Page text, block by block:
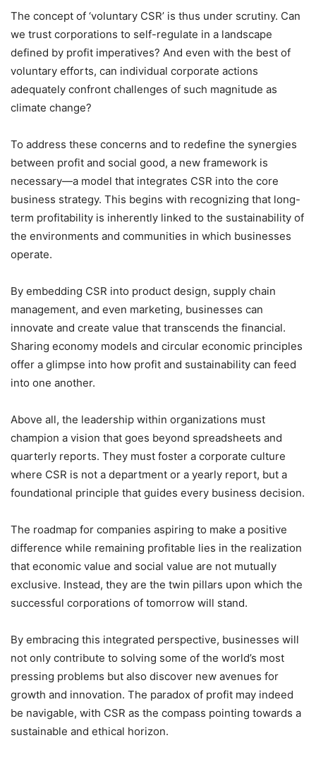
The concept of ‘voluntary CSR’ is thus under scrutiny. Can
we trust corporations to self-regulate in a landscape
defined by profit imperatives? And even with the best of
voluntary efforts, can individual corporate actions
adequately confront challenges of such magnitude as
climate change?
To address these concerns and to redefine the synergies
between profit and social good, a new framework is
necessary—a model that integrates CSR into the core
business strategy. This begins with recognizing that long-
term profitability is inherently linked to the sustainability of
the environments and communities in which businesses
operate.
By embedding CSR into product design, supply chain
management, and even marketing, businesses can
innovate and create value that transcends the financial.
Sharing economy models and circular economic principles
offer a glimpse into how profit and sustainability can feed
into one another.
Above all, the leadership within organizations must
champion a vision that goes beyond spreadsheets and
quarterly reports. They must foster a corporate culture
where CSR is not a department or a yearly report, but a
foundational principle that guides every business decision.
The roadmap for companies aspiring to make a positive
difference while remaining profitable lies in the realization
that economic value and social value are not mutually
exclusive. Instead, they are the twin pillars upon which the
successful corporations of tomorrow will stand.
By embracing this integrated perspective, businesses will
not only contribute to solving some of the world’s most
pressing problems but also discover new avenues for
growth and innovation. The paradox of profit may indeed
be navigable, with CSR as the compass pointing towards a
sustainable and ethical horizon.